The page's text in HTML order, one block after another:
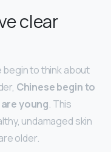
clear
begin to think about
Chinese begin to
young. This
undamaged skin
older.